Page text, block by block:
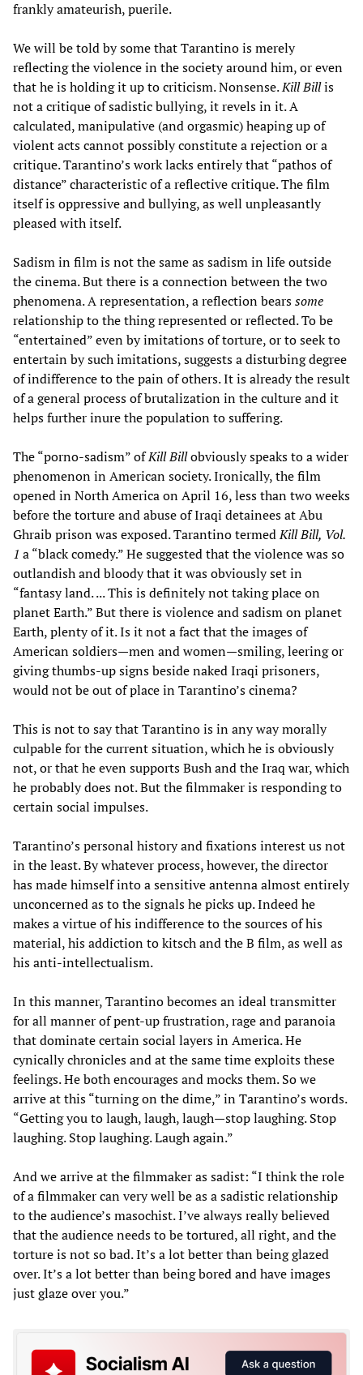
frankly amateurish, puerile.
We will be told by some that Tarantino is merely
reflecting the violence in the society around him, or even
that he is holding it up to criticism. Nonsense.Kill Billis
not a critique of sadistic bullying, it revels in it. A
calculated, manipulative (and orgasmic) heaping up of
violent acts cannot possibly constitute a rejection or a
critique. Tarantino’s work lacks entirely that “pathos of
distance” characteristic of a reflective critique. The film
itself is oppressive and bullying, as well unpleasantly
pleased with itself.
Sadism in film is not the same as sadism in life outside
the cinema. But there is a connection between the two
phenomena. A representation, a reflection bearssome
relationship to the thing represented or reflected. To be
“entertained” even by imitations of torture, or to seek to
entertain by such imitations, suggests a disturbing degree
of indifference to the pain of others. It is already the result
of a general process of brutalization in the culture and it
helps further inure the population to suffering.
The “porno-sadism” ofKill Billobviously speaks to a wider
phenomenon in American society. Ironically, the film
opened in North America on April 16, less than two weeks
before the torture and abuse of Iraqi detainees at Abu
Ghraib prison was exposed. Tarantino termedKill Bill, Vol.
1 a “black comedy.” He suggested that the violence was so
outlandish and bloody that it was obviously set in
“fantasy land. ... This is definitely not taking place on
planet Earth.” But there is violence and sadism on planet
Earth, plenty of it. Is it not a fact that the images of
American soldiers—men and women—smiling, leering or
giving thumbs-up signs beside naked Iraqi prisoners,
would not be out of place in Tarantino’s cinema?
This is not to say that Tarantino is in any way morally
culpable for the current situation, which he is obviously
not, or that he even supports Bush and the Iraq war, which
he probably does not. But the filmmaker is responding to
certain social impulses.
Tarantino’s personal history and fixations interest us not
in the least. By whatever process, however, the director
has made himself into a sensitive antenna almost entirely
unconcerned as to the signals he picks up. Indeed he
makes a virtue of his indifference to the sources of his
material, his addiction to kitsch and the B film, as well as
his anti-intellectualism.
In this manner, Tarantino becomes an ideal transmitter
for all manner of pent-up frustration, rage and paranoia
that dominate certain social layers in America. He
cynically chronicles and at the same time exploits these
feelings. He both encourages and mocks them. So we
arrive at this “turning on the dime,” in Tarantino’s words.
“Getting you to laugh, laugh, laugh—stop laughing. Stop
laughing. Stop laughing. Laugh again.”
And we arrive at the filmmaker as sadist: “I think the role
of a filmmaker can very well be as a sadistic relationship
to the audience’s masochist. I’ve always really believed
that the audience needs to be tortured, all right, and the
torture is not so bad. It’s a lot better than being glazed
over. It’s a lot better than being bored and have images
just glaze over you.”